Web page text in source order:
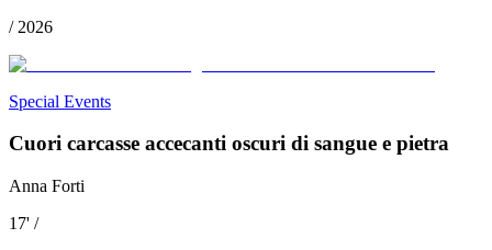
/ 2026
Special Events
Cuori carcasse accecanti oscuri di sangue e pietra
Anna Forti
17' /